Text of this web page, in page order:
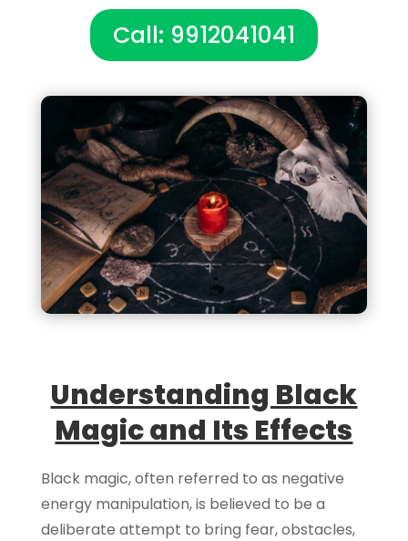
Call: 9912041041
Understanding Black
Magic and Its Effects
Black magic, often referred to as negative
energy manipulation, is believed to be a
deliberate attempt to bring fear, obstacles,